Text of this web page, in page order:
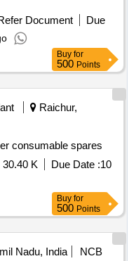
Document
Due
Buy for
500 Points
Raichur,
consumable spares
30.40 K Due Date :10
Buy for
500 Points
Nadu, India
NCB